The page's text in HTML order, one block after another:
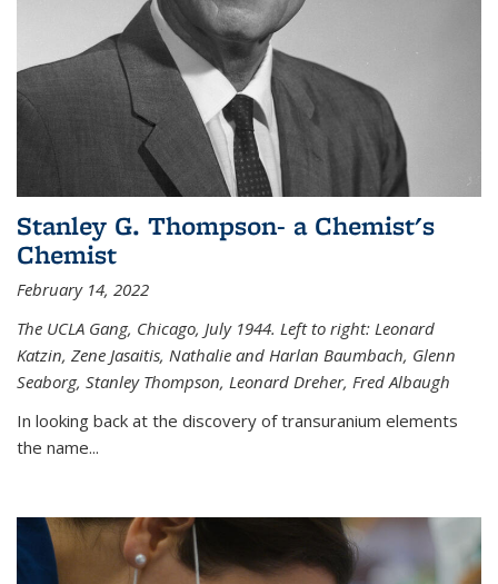
Stanley G. Thompson- a Chemist's
Chemist
February 14, 2022
The UCLA Gang, Chicago, July 1944. Left to right: Leonard
Katzin, Zene Jasaitis, Nathalie and Harlan Baumbach, Glenn
Seaborg, Stanley Thompson, Leonard Dreher, Fred Albaugh
In looking back at the discovery of transuranium elements
the name...